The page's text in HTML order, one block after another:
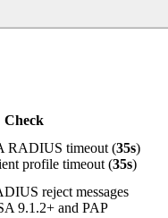
Check
RADIUS timeout (35s)
profile timeout (35s)
reject messages
9.1.2+ and PAP